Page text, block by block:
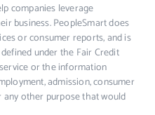
companies leverage
business. PeopleSmart does
or consumer reports, and is
under the Fair Credit
or the information
admission, consumer
any other purpose that would